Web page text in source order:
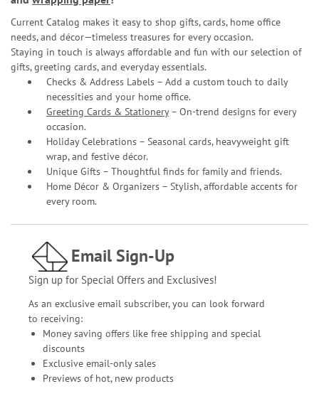
Current Catalog makes it easy to shop gifts, cards, home office
needs, and décor—timeless treasures for every occasion.
Staying in touch is always affordable and fun with our selection of
gifts, greeting cards, and everyday essentials.
Checks & Address Labels – Add a custom touch to daily
necessities and your home office.
Greeting Cards & Stationery– On-trend designs for every
occasion.
Holiday Celebrations – Seasonal cards, heavyweight gift
wrap, and festive décor.
Unique Gifts – Thoughtful finds for family and friends.
Home Décor & Organizers – Stylish, affordable accents for
every room.
Email Sign-Up
Sign up for Special Offers and Exclusives!
As an exclusive email subscriber, you can look forward
to receiving:
Money saving offers like free shipping and special
discounts
Exclusive email-only sales
Previews of hot, new products